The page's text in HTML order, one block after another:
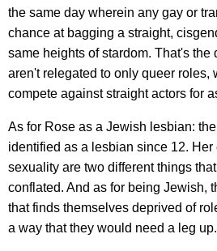
the same day wherein any gay or
chance at bagging a straight,
same heights of stardom. That's the
aren't relegated to only queer roles,
compete against straight actors for
As for Rose as a Jewish lesbian:
identified as a lesbian since 12. Her
sexuality are two different things
conflated. And as for being Jewish,
that finds themselves deprived of
a way that they would need a leg up.